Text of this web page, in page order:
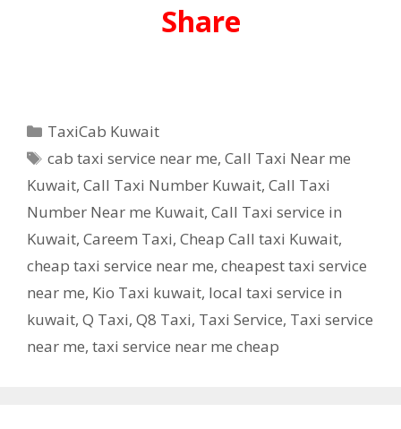
Share
Categories
TaxiCab Kuwait
Tags
cab taxi service near me,Call Taxi Near me
Kuwait, Call Taxi Number Kuwait, Call Taxi
Number Near me Kuwait, Call Taxi service in
Kuwait, Careem Taxi, Cheap Call taxi Kuwait,
cheap taxi service near me, cheapest taxi service
near me, Kio Taxi kuwait, local taxi service in
kuwait, Q Taxi, ‎Q8 Taxi, Taxi Service, Taxi service
near me, taxi service near me cheap